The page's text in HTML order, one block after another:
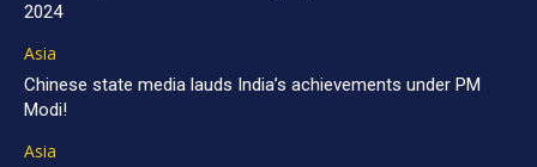
2024
Asia
Chinese state media lauds India’s achievements under PM
Modi!
Asia